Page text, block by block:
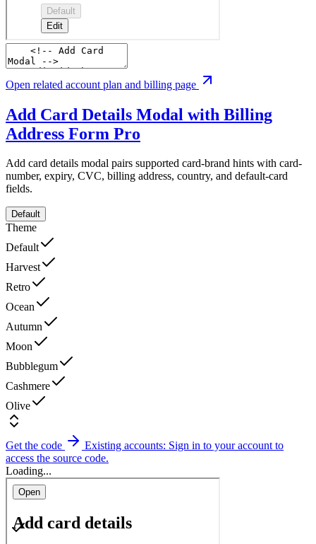
Open related account plan and billing page
Add Card Details Modal with Billing
Address Form Pro
Add card details modal pairs supported card-brand hints with card-
number, expiry, CVC, billing address, country, and default-card
fields.
Default
Theme
Default
Harvest
Retro
Ocean
Autumn
Moon
Bubblegum
Cashmere
Olive
Get the code
Existing accounts: Sign in to your account to
access the source code.
Loading...